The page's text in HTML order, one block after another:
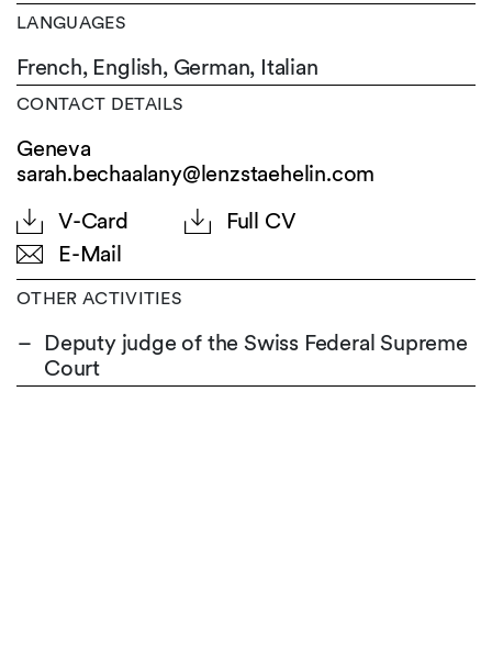
LANGUAGES
French, English, German, Italian
CONTACT DETAILS
Geneva
sarah.bechaalany@lenzstaehelin.com
V-Card
Full CV
E-Mail
OTHER ACTIVITIES
Deputy judge of the Swiss Federal Supreme
Court